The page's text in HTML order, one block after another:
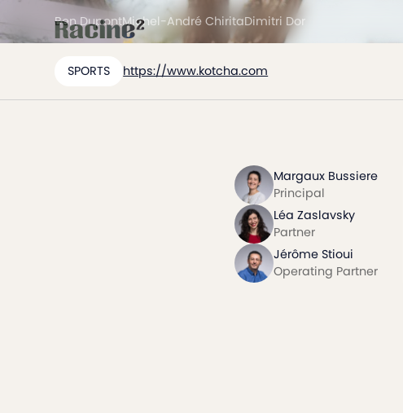
Ben DupontMichel-André ChiritaDimitri Dor
SPORTS https://www.kotcha.com
Margaux Bussiere
Principal
Léa Zaslavsky
Partner
Jérôme Stioui
Operating Partner